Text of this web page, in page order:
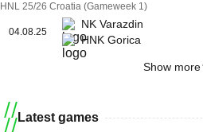
HNL 25/26 Croatia (Gameweek 1)
04.08.25
NK Varazdin
HNK Gorica
Show more
Latest games